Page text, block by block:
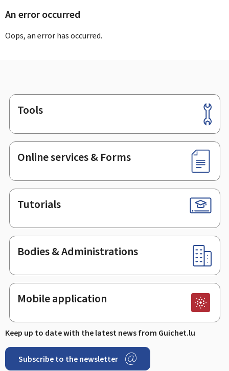
An error occurred
Oops, an error has occurred.
Footer
Tools
Online services & Forms
Tutorials
Bodies & Administrations
Mobile application
Keep up to date with the latest news from Guichet.lu
Subscribe to the newsletter